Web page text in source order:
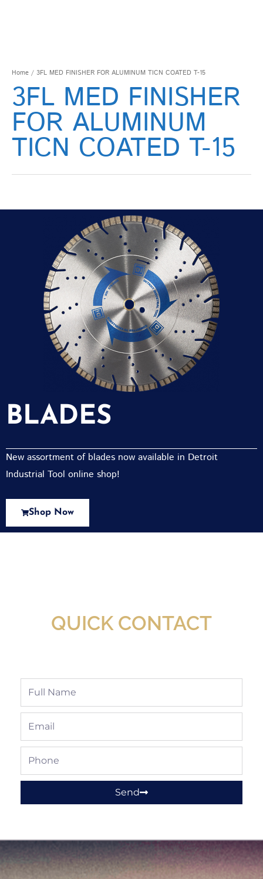
Home / 3FL MED FINISHER FOR ALUMINUM TICN COATED T-15
3FL MED FINISHER
FOR ALUMINUM
TICN COATED T-15
BLADES
New assortment of blades now available in Detroit
Industrial Tool online shop!
Shop Now
QUICK CONTACT
Full
Email
Phone
Send